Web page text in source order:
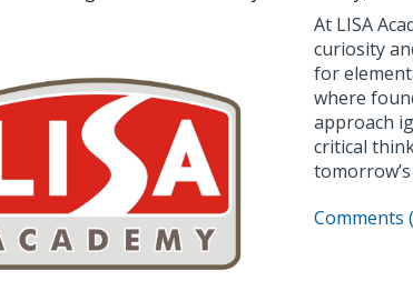
At LISA
curiosity
for
where
approach
critical
Comments